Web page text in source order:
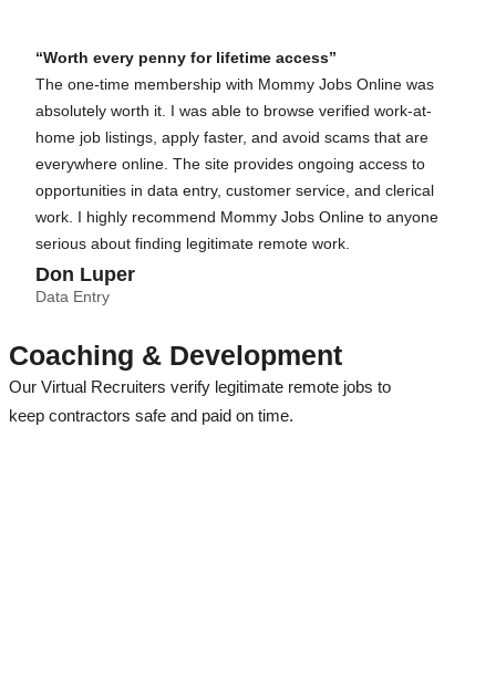
“Worth every penny for lifetime access”
The one-time membership with Mommy Jobs Online was
absolutely worth it. I was able to browse verified work-at-
home job listings, apply faster, and avoid scams that are
everywhere online. The site provides ongoing access to
opportunities in data entry, customer service, and clerical
work. I highly recommend Mommy Jobs Online to anyone
serious about finding legitimate remote work.
Don Luper
Data Entry
Coaching & Development
Our Virtual Recruiters verify legitimate remote jobs to
keep contractors safe and paid on time.